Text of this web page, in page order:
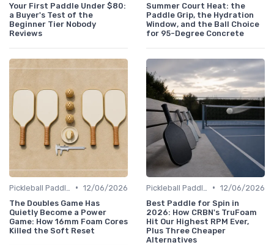
Your First Paddle Under $80:
a Buyer's Test of the
Beginner Tier Nobody
Reviews
Summer Court Heat: the
Paddle Grip, the Hydration
Window, and the Ball Choice
for 95-Degree Concrete
• 12/06/2026
The Doubles Game Has
Quietly Become a Power
Game: How 16mm Foam Cores
Killed the Soft Reset
• 12/06/2026
Best Paddle for Spin in
2026: How CRBN's TruFoam
Hit Our Highest RPM Ever,
Plus Three Cheaper
Alternatives